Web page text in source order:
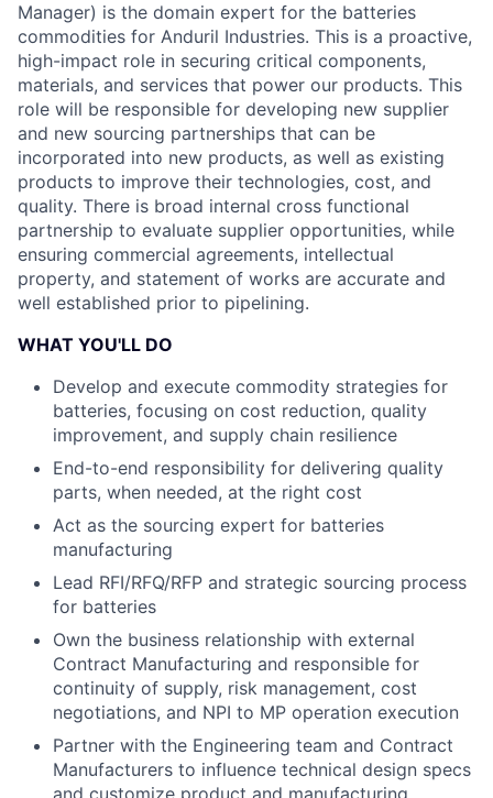
Manager) is the domain expert for the batteries
commodities for Anduril Industries. This is a proactive,
high-impact role in securing critical components,
materials, and services that power our products. This
role will be responsible for developing new supplier
and new sourcing partnerships that can be
incorporated into new products, as well as existing
products to improve their technologies, cost, and
quality. There is broad internal cross functional
partnership to evaluate supplier opportunities, while
ensuring commercial agreements, intellectual
property, and statement of works are accurate and
well established prior to pipelining.
WHAT YOU'LL DO
Develop and execute commodity strategies for
batteries, focusing on cost reduction, quality
improvement, and supply chain resilience
End-to-end responsibility for delivering quality
parts, when needed, at the right cost
Act as the sourcing expert for batteries
manufacturing
Lead RFI/RFQ/RFP and strategic sourcing process
for batteries
Own the business relationship with external
Contract Manufacturing and responsible for
continuity of supply, risk management, cost
negotiations, and NPI to MP operation execution
Partner with the Engineering team and Contract
Manufacturers to influence technical design specs
and customize product and manufacturing